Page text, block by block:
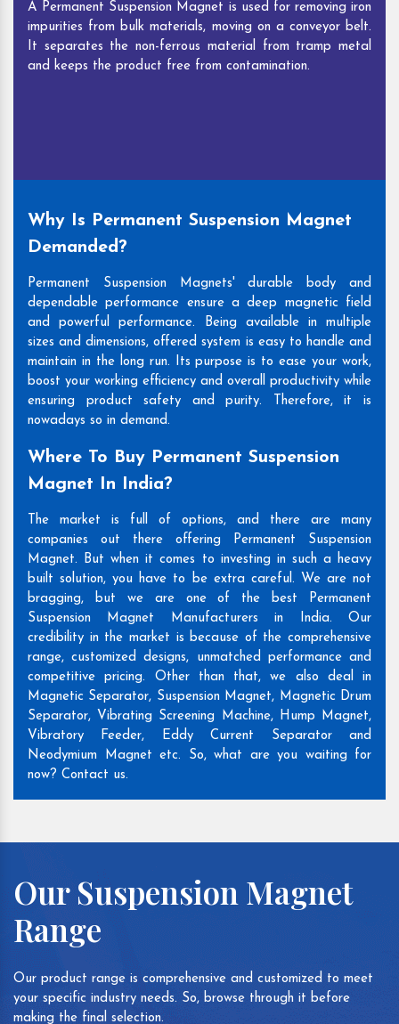
A Permanent Suspension Magnet is used for removing iron
impurities from bulk materials, moving on a conveyor belt.
It separates the non-ferrous material from tramp metal
and keeps the product free from contamination.
Why Is Permanent Suspension Magnet
Demanded?
Permanent Suspension Magnets' durable body and
dependable performance ensure a deep magnetic field
and powerful performance. Being available in multiple
sizes and dimensions, offered system is easy to handle and
maintain in the long run. Its purpose is to ease your work,
boost your working efficiency and overall productivity while
ensuring product safety and purity. Therefore, it is
nowadays so in demand.
Where To Buy Permanent Suspension
Magnet In India?
The market is full of options, and there are many
companies out there offering Permanent Suspension
Magnet. But when it comes to investing in such a heavy
built solution, you have to be extra careful. We are not
bragging, but we are one of the best Permanent
Suspension Magnet Manufacturers in India. Our
credibility in the market is because of the comprehensive
range, customized designs, unmatched performance and
competitive pricing. Other than that, we also deal in
Magnetic Separator, Suspension Magnet, Magnetic Drum
Separator, Vibrating Screening Machine, Hump Magnet,
Vibratory Feeder, Eddy Current Separator and
Neodymium Magnet etc. So, what are you waiting for
now? Contact us.
Our Suspension Magnet
Range
Our product range is comprehensive and customized to meet
your specific industry needs. So, browse through it before
making the final selection.